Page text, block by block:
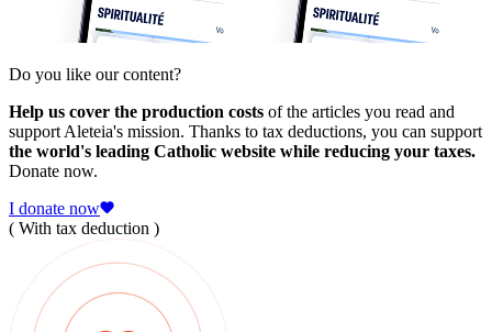
Do you like our content?
Help us cover the production costs of the articles you read and
support Aleteia's mission. Thanks to tax deductions, you can support
the world's leading Catholic website while reducing your taxes.
Donate now.
I donate now
( With tax deduction )